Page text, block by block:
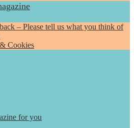
– Please tell us what you think of
Cookies
for you